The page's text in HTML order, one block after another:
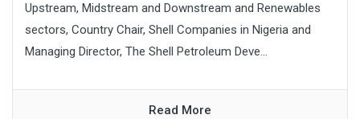
Upstream, Midstream and Downstream and Renewables
sectors, Country Chair, Shell Companies in Nigeria and
Managing Director, The Shell Petroleum Deve...
Read More